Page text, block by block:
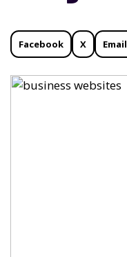
Facebook X Email